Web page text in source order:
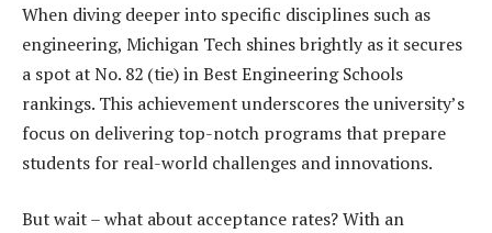
When diving deeper into specific disciplines such as
engineering, Michigan Tech shines brightly as it secures
a spot at No. 82 (tie) in Best Engineering Schools
rankings. This achievement underscores the university’s
focus on delivering top-notch programs that prepare
students for real-world challenges and innovations.
But wait – what about acceptance rates? With an